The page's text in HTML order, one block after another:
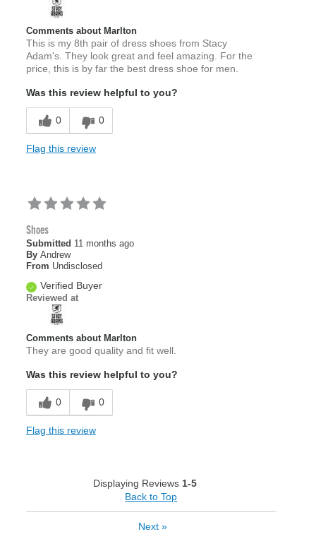
Comments about Marlton
This is my 8th pair of dress shoes from Stacy
Adam's. They look great and feel amazing. For the
price, this is by far the best dress shoe for men.
Was this review helpful to you?
0 0
Flag this review
Shoes
Submitted 11 months ago
By Andrew
From Undisclosed
Verified Buyer
Reviewed at
Comments about Marlton
They are good quality and fit well.
Was this review helpful to you?
0 0
Flag this review
Displaying Reviews 1-5
Back to Top
Next »